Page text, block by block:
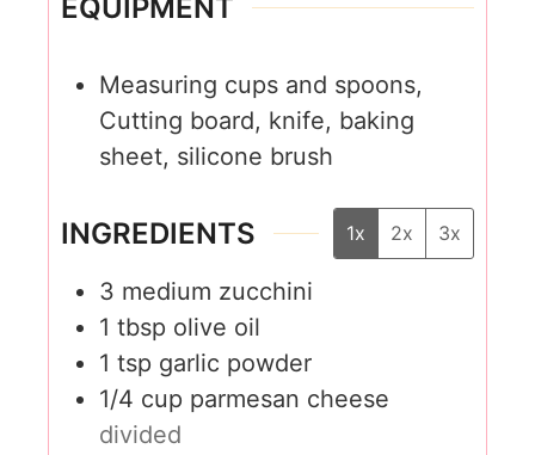
EQUIPMENT
Measuring cups and spoons,
Cutting board, knife, baking
sheet, silicone brush
INGREDIENTS 1x 2x 3x
3 medium zucchini
1 tbsp olive oil
1 tsp garlic powder
1/4 cup parmesan cheese
divided